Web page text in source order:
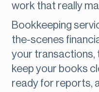
work that really
Bookkeeping
the-scenes
your transactions,
keep your books
ready for reports,